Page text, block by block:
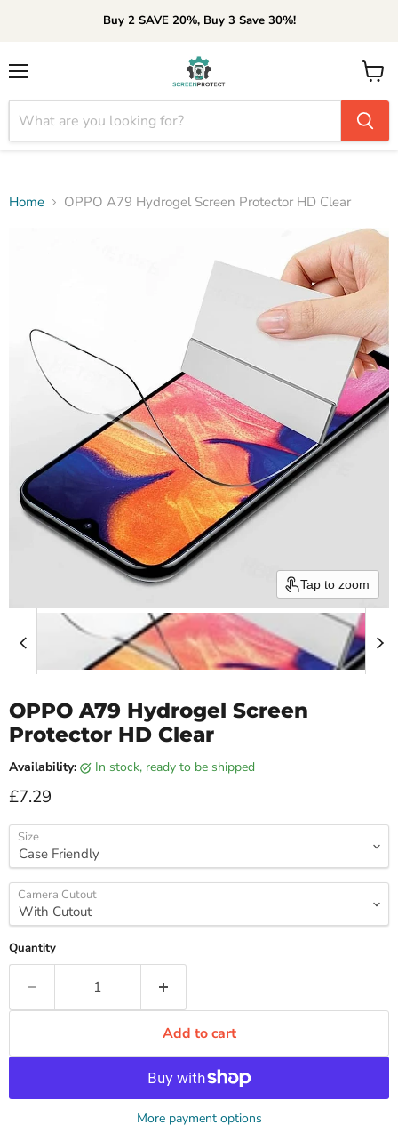
Buy 2 SAVE 20%, Buy 3 Save 30%!
View
cart
Home OPPO A79 Hydrogel Screen Protector HD Clear
Tap to zoom
OPPO A79 Hydrogel Screen
Protector HD Clear
Availability: in stock, ready to be shipped
Current price
£7.29
Size
Camera Cutout
Quantity
Add to cart
More payment options